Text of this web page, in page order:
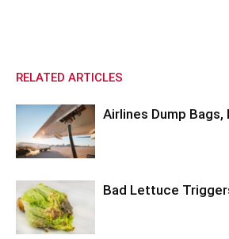
RELATED ARTICLES
Airlines Dump Bags,
Bad Lettuce